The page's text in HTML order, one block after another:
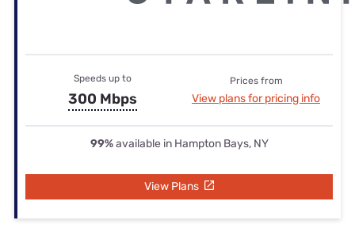
Speeds up to
300 Mbps
Prices from
View plans for pricing info
99%available in Hampton Bays, NY
View Plans